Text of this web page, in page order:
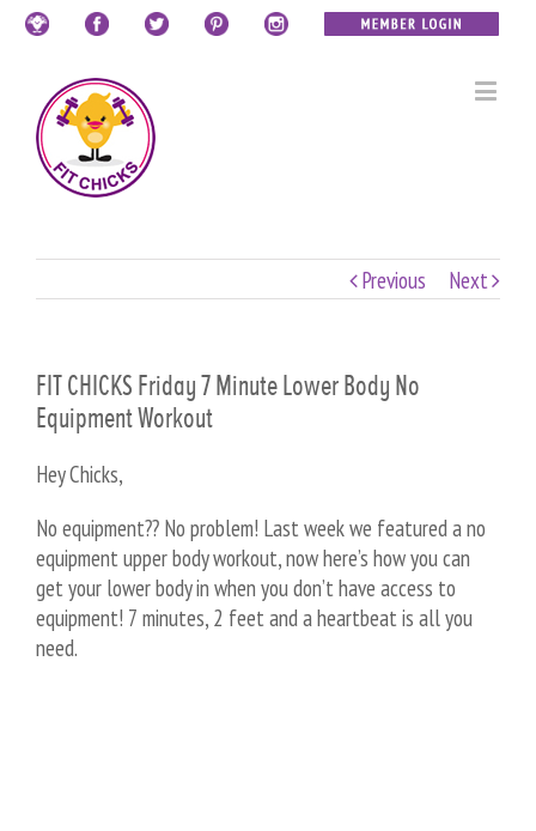
Previous Next
FIT CHICKS Friday 7 Minute Lower Body No
Equipment Workout
Hey Chicks,
No equipment?? No problem! Last week we featured a no
equipment upper body workout, now here’s how you can
get your lower body in when you don’t have access to
equipment! 7 minutes, 2 feet and a heartbeat is all you
need.